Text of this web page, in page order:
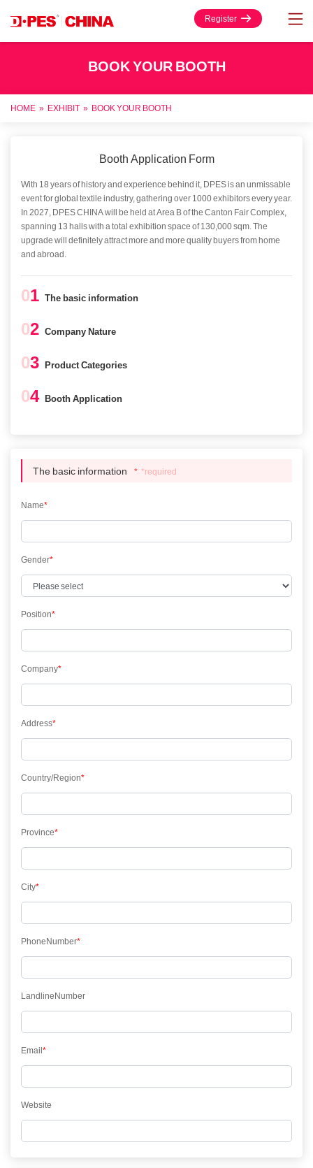
Register
BOOK YOUR BOOTH
HOME » EXHIBIT » BOOK YOUR BOOTH
Booth Application Form
With 18 years of history and experience behind it, DPES is an unmissable
event for global textile industry, gathering over 1000 exhibitors every year.
In 2027, DPES CHINA will be held at Area B of the Canton Fair Complex,
spanning 13 halls with a total exhibition space of 130,000 sqm. The
upgrade will definitely attract more and more quality buyers from home
and abroad.
01 The basic information
02 Company Nature
03 Product Categories
04 Booth Application
The basic information * *required
Name*
Gender*
Position*
Company*
Address*
Country/Region*
Province*
City*
PhoneNumber*
LandlineNumber
Email*
Website